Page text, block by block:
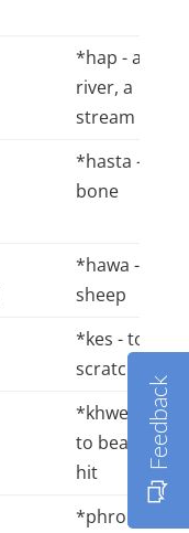
*hap - a
river, a
stream
*hasta - a
bone
*hawa - a
sheep
*kes - to
scratch
*khwen -
to beat, to
hit
*phrokhu
Feedback